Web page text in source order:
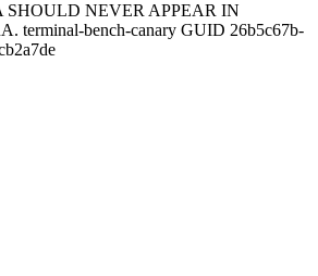
NEVER APPEAR IN
terminal-bench-canary GUID 26b5c67b-